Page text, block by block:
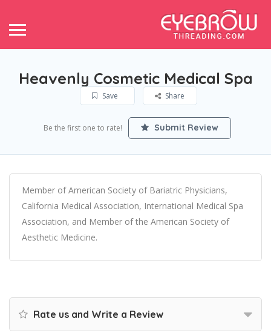
Heavenly Cosmetic Medical Spa
Save Share
Be the first one to rate! Submit Review
Member of American Society of Bariatric Physicians,
California Medical Association, International Medical Spa
Association, and Member of the American Society of
Aesthetic Medicine.
Rate us and Write a Review